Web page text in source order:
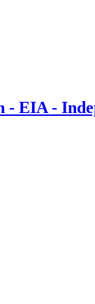
EIA -